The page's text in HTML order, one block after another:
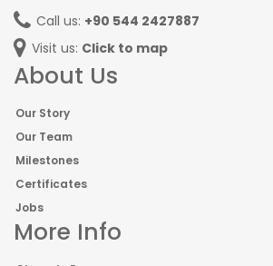
Call us: +90 544 2427887
Visit us: Click to map
About Us
Our Story
Our Team
Milestones
Certificates
Jobs
More Info